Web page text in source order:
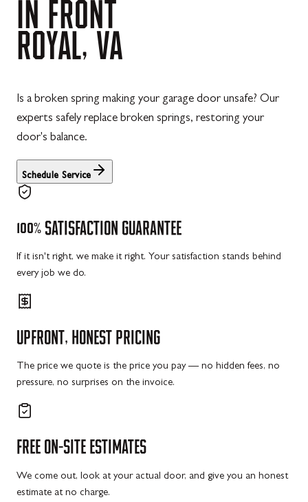
IN FRONT
ROYAL, VA
Is a broken spring making your garage door unsafe? Our
experts safely replace broken springs, restoring your
door's balance.
Schedule Service
100% SATISFACTION GUARANTEE
If it isn't right, we make it right. Your satisfaction stands behind
every job we do.
UPFRONT, HONEST PRICING
The price we quote is the price you pay — no hidden fees, no
pressure, no surprises on the invoice.
FREE ON-SITE ESTIMATES
We come out, look at your actual door, and give you an honest
estimate at no charge.